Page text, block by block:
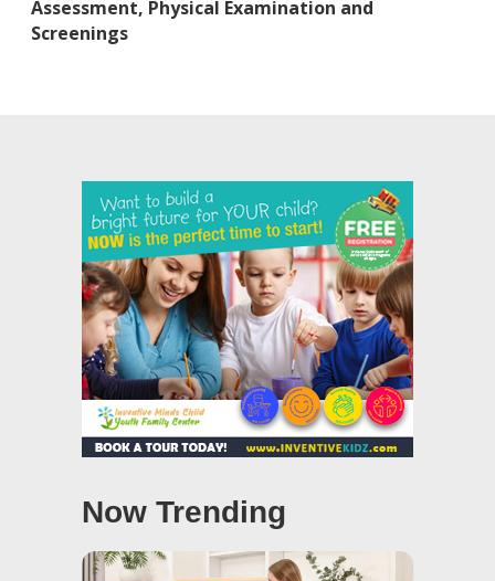
Assessment, Physical Examination and
Screenings
Now Trending